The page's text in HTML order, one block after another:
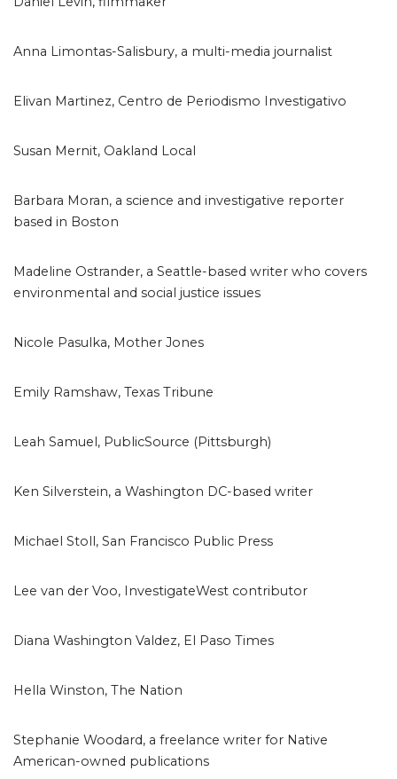
Anna Limontas-Salisbury, a multi-media journalist
Elivan Martinez, Centro de Periodismo Investigativo
Susan Mernit, Oakland Local
Barbara Moran, a science and investigative reporter
based in Boston
Madeline Ostrander, a Seattle-based writer who covers
environmental and social justice issues
Nicole Pasulka, Mother Jones
Emily Ramshaw, Texas Tribune
Leah Samuel, PublicSource (Pittsburgh)
Ken Silverstein, a Washington DC-based writer
Michael Stoll, San Francisco Public Press
Lee van der Voo, InvestigateWest contributor
Diana Washington Valdez, El Paso Times
Hella Winston, The Nation
Stephanie Woodard, a freelance writer for Native
American-owned publications